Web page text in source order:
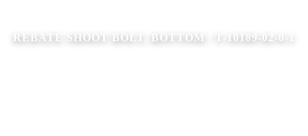
REBATE SHOOT BOLT, BOTTOM / T-10189-02-0-1